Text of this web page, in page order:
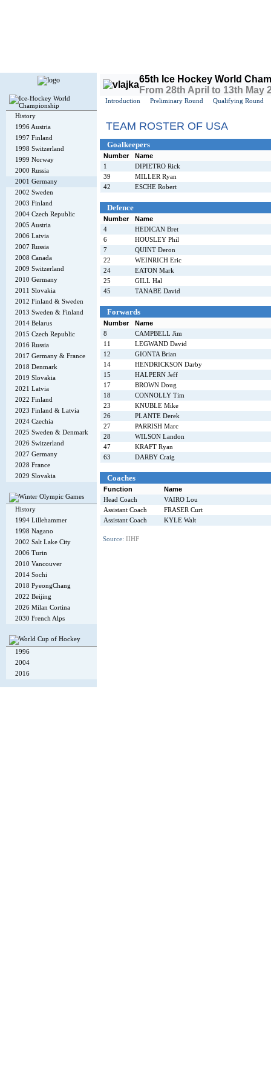
History
1996 Austria
1997 Finland
1998 Switzerland
1999 Norway
2000 Russia
2001 Germany
2002 Sweden
2003 Finland
2004 Czech Republic
2005 Austria
2006 Latvia
2007 Russia
2008 Canada
2009 Switzerland
2010 Germany
2011 Slovakia
2012 Finland & Sweden
2013 Sweden & Finland
2014 Belarus
2015 Czech Republic
2016 Russia
2017 Germany & France
2018 Denmark
2019 Slovakia
2021 Latvia
2022 Finland
2023 Finland & Latvia
2024 Czechia
2025 Sweden & Denmark
2026 Switzerland
2027 Germany
2028 France
2029 Slovakia
History
1994 Lillehammer
1998 Nagano
2002 Salt Lake City
2006 Turin
2010 Vancouver
2014 Sochi
2018 PyeongChang
2022 Beijing
2026 Milan Cortina
2030 French Alps
1996
2004
2016
65th Ice Hockey World
From 28th April to 13th May
Introduction Preliminary Round Qualifying Round
TEAM ROSTER OF USA
Goalkeepers
Number
Name
1
DIPIETRO Rick
39
MILLER Ryan
42
ESCHE Robert
Defence
Number
Name
4
HEDICAN Bret
6
HOUSLEY Phil
7
QUINT Deron
22
WEINRICH Eric
24
EATON Mark
25
GILL Hal
45
TANABE David
Forwards
Number
Name
8
CAMPBELL Jim
11
LEGWAND David
12
GIONTA Brian
14
HENDRICKSON Darby
15
HALPERN Jeff
17
BROWN Doug
18
CONNOLLY Tim
23
KNUBLE Mike
26
PLANTE Derek
27
PARRISH Marc
28
WILSON Landon
47
KRAFT Ryan
63
DARBY Craig
Coaches
Function
Name
Head Coach
VAIRO Lou
Assistant Coach
FRASER Curt
Assistant Coach
KYLE Walt
Source: IIHF